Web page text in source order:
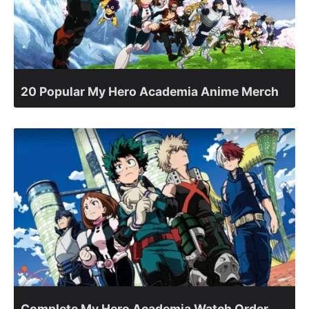
20 Popular My Hero Academia Anime Merch